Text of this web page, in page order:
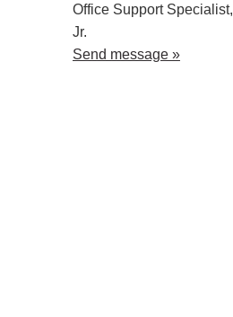
Office Support Specialist,
Jr.
Send message »